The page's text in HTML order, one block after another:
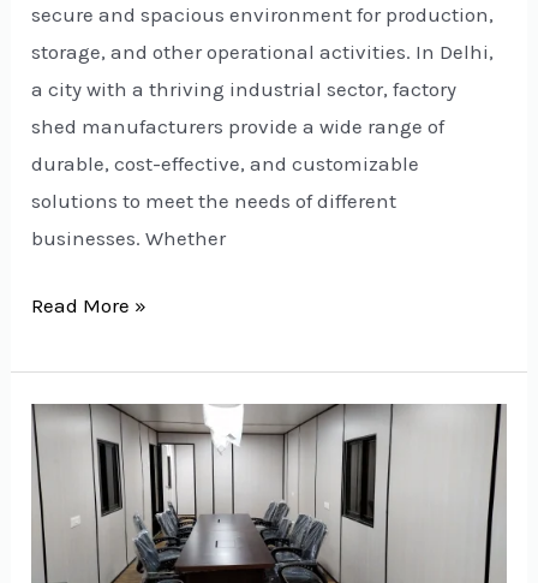
secure and spacious environment for production,
storage, and other operational activities. In Delhi,
a city with a thriving industrial sector, factory
shed manufacturers provide a wide range of
durable, cost-effective, and customizable
solutions to meet the needs of different
businesses. Whether
Read More »
Aluminium
Office
Cabin
Manufacturers
in